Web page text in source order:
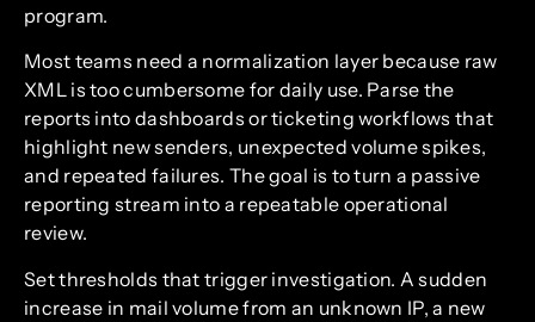
program.
Most teams need a normalization layer because raw
XML is too cumbersome for daily use. Parse the
reports into dashboards or ticketing workflows that
highlight new senders, unexpected volume spikes,
and repeated failures. The goal is to turn a passive
reporting stream into a repeatable operational
review.
Set thresholds that trigger investigation. A sudden
increase in mail volume from an unknown IP, a new